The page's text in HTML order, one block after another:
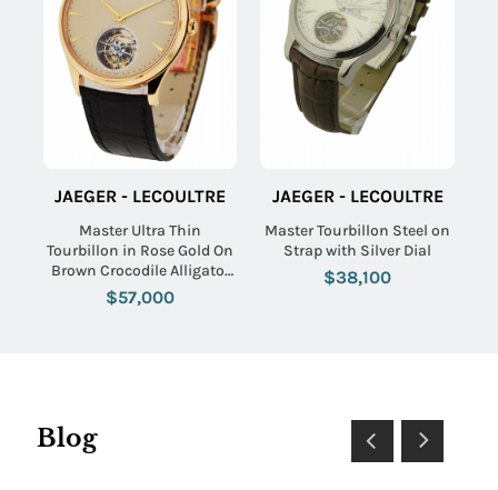
JAEGER - LECOULTRE
Master Ultra Thin
Tourbillon in Rose Gold On
Brown Crocodile Alligator
with Eggshell Beige Dial
$57,000
JAEGER - LECOULTRE
Master Tourbillon Steel on
Strap with Silver Dial
$38,100
Blog